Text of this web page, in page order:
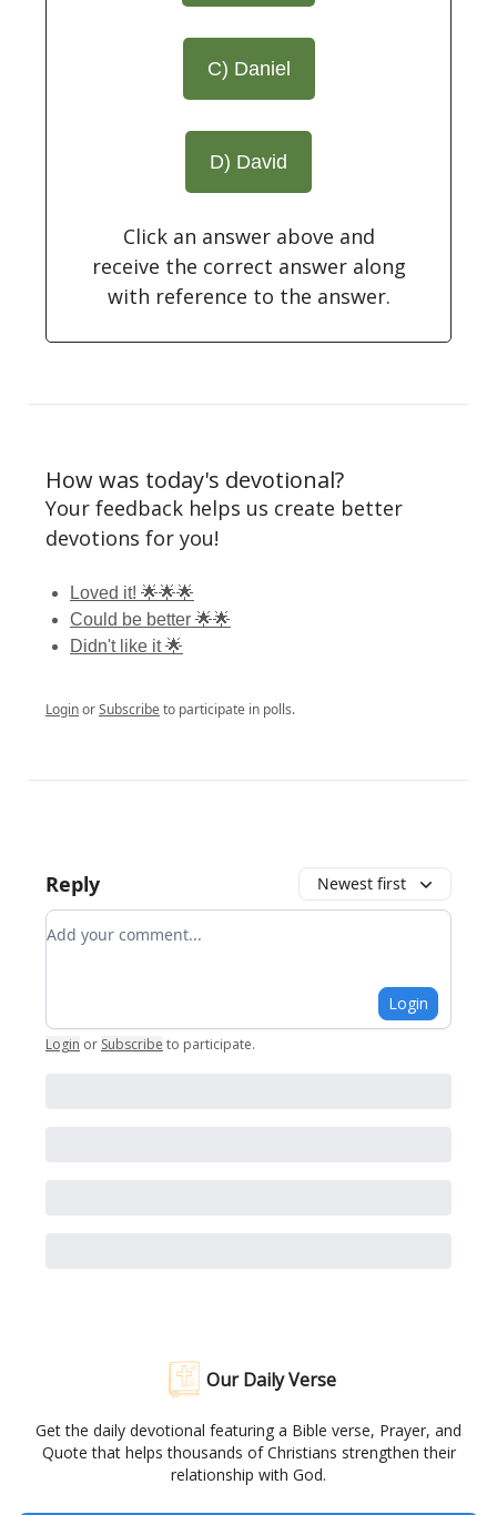
C) Daniel
D) David
Click an answer above and
receive the correct answer along
with reference to the answer.
How was today's devotional?
Your feedback helps us create better
devotions for you!
Loved it! 🌟🌟🌟
Could be better 🌟🌟
Didn't like it 🌟
LoginorSubscribeto participate in polls.
Reply Newest first
Add your comment
Login
Login or Subscribe to participate.
Our Daily Verse
Get the daily devotional featuring a Bible verse, Prayer, and
Quote that helps thousands of Christians strengthen their
relationship with God.